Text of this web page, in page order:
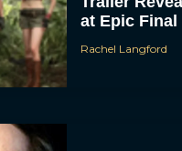
at Epic Final
Rachel Langford